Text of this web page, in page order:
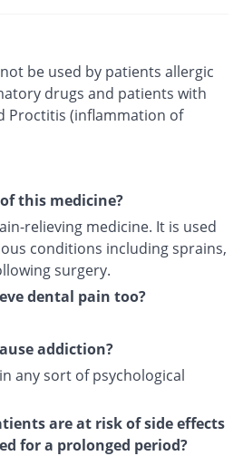
be used by patients allergic
drugs and patients with
Proctitis (inflammation of
this medicine?
relieving medicine. It is used
conditions including sprains,
surgery.
dental pain too?
addiction?
any sort of psychological
are at risk of side effects
for a prolonged period?